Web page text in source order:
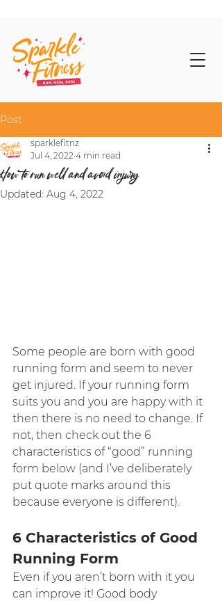
Post
How to run well and avoid injury
sparklefitnz
Jul 4, 2022 4 min read
Updated: Aug 4, 2022
Some people are born with good
running form and seem to never
get injured. If your running form
suits you and you are happy with it
then there is no need to change. If
not, then check out the 6
characteristics of “good” running
form below (and I’ve deliberately
put quote marks around this
because everyone is different).
6 Characteristics of Good
Running Form
Even if you aren’t born with it you
can improve it! Good body